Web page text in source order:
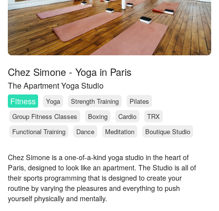
Chez Simone - Yoga in Paris
The Apartment Yoga Studio
Fitness
Yoga Strength Training
Pilates
Group Fitness Classes
Boxing Cardio
TRX
Functional Training
Dance Meditation Boutique Studio
Chez Simone is a one-of-a-kind yoga studio in the heart of
Paris, designed to look like an apartment. The Studio is all of
their sports programming that is designed to create your
routine by varying the pleasures and everything to push
yourself physically and mentally.